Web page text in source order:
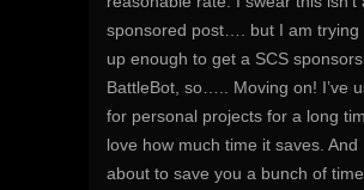
sponsored post…. but I am trying
up enough to get a SCS
BattleBot, so….. Moving on! I’ve
for personal projects for a long
love how much time it saves. And
about to save you a bunch of time,